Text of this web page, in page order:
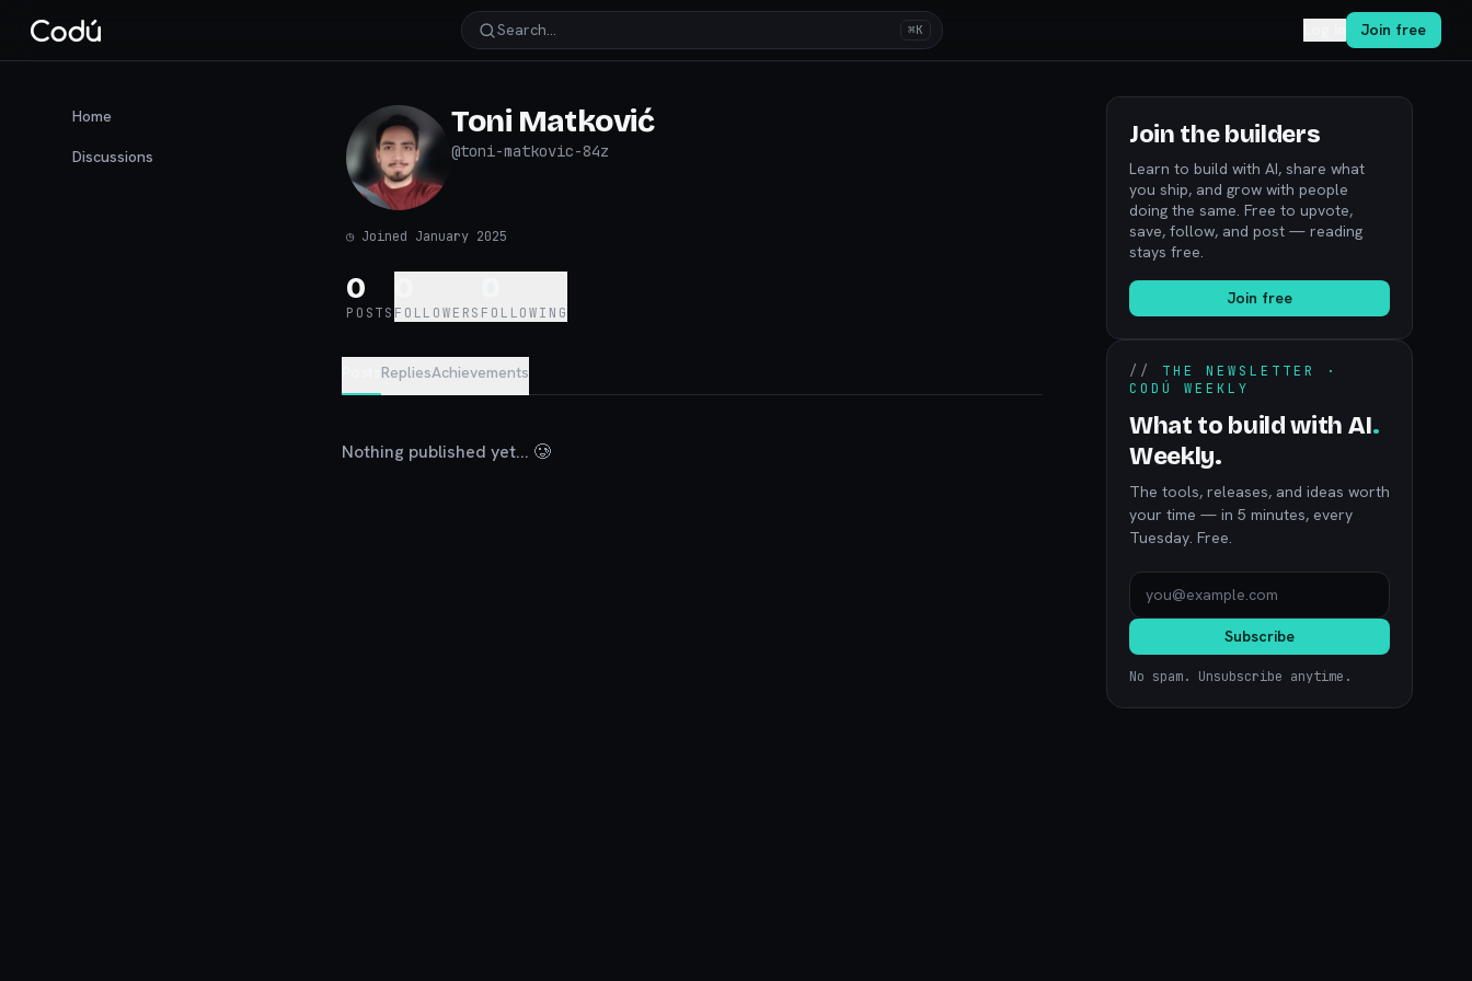
Search… ⌘K Join free
Home
Discussions
Toni Matković
@toni-matkovic-84z
◷ Joined January 2025
0
POSTS FOLLOWERS FOLLOWING
RepliesAchievements
Nothing published yet... 🥲
Join the builders
Learn to build with AI, share what
you ship, and grow with people
doing the same. Free to upvote,
save, follow, and post — reading
stays free.
Join free
// THE NEWSLETTER ·
CODÚ WEEKLY
What to build with AI.
Weekly.
The tools, releases, and ideas worth
your time — in 5 minutes, every
Tuesday. Free.
Subscribe
No spam. Unsubscribe anytime.